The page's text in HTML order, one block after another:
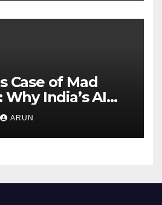
Case of Mad
India’s AI
Reached
ARUN